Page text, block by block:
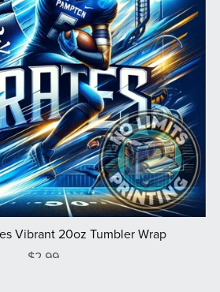
Vibrant 20oz Tumbler Wrap
$2.99